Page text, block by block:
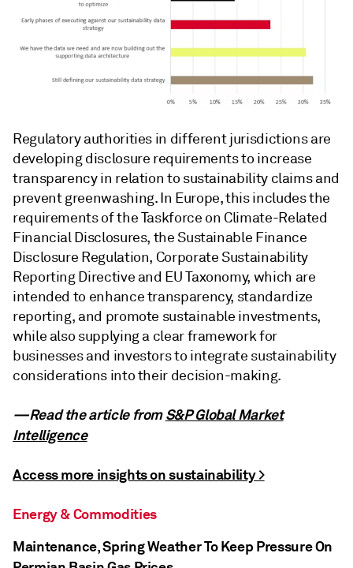
Regulatory authorities in different jurisdictions are
developing disclosure requirements to increase
transparency in relation to sustainability claims and
prevent greenwashing. In Europe, this includes the
requirements of the Taskforce on Climate-Related
Financial Disclosures, the Sustainable Finance
Disclosure Regulation, Corporate Sustainability
Reporting Directive and EU Taxonomy, which are
intended to enhance transparency, standardize
reporting, and promote sustainable investments,
while also supplying a clear framework for
businesses and investors to integrate sustainability
considerations into their decision-making.
—Read the article fromS&P Global Market
Intelligence
Access more insights on sustainability >
Energy & Commodities
Maintenance, Spring Weather To Keep Pressure On